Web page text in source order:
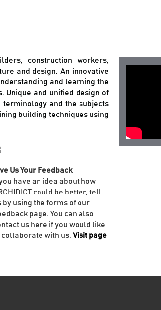
construction workers,
and design. An innovative
and learning the
Unique and unified design of
and the subjects
building techniques using
Us Your Feedback
have an idea about how
could be better, tell
by using the forms of our
page. You can also
us here if you would like
collaborate with us.Visit page